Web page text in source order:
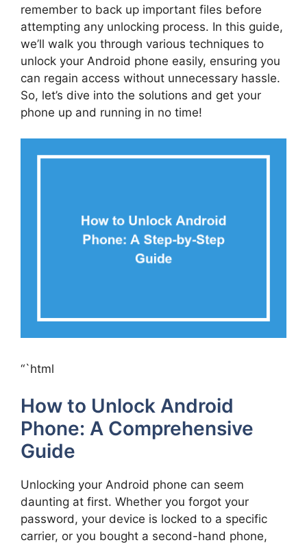
remember to back up important files before
attempting any unlocking process. In this guide,
we’ll walk you through various techniques to
unlock your Android phone easily, ensuring you
can regain access without unnecessary hassle.
So, let’s dive into the solutions and get your
phone up and running in no time!
“`html
How to Unlock Android
Phone: A Comprehensive
Guide
Unlocking your Android phone can seem
daunting at first. Whether you forgot your
password, your device is locked to a specific
carrier, or you bought a second-hand phone,